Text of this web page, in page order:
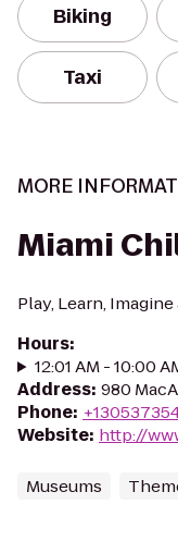
Biking
Taxi
MORE
Miami
Play, Learn,
Hours:
12:01 AM - 10:00
Address: 980
Phone:
Website: http://
Museums